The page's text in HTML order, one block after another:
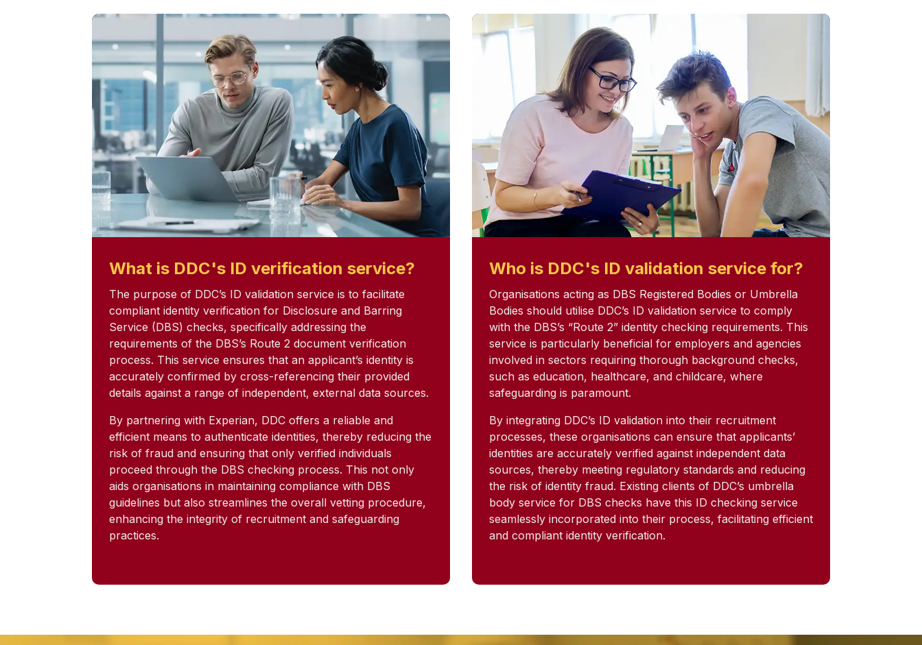
What is DDC's ID verification service?
The purpose of DDC’s ID validation service is to facilitate
compliant identity verification for Disclosure and Barring
Service (DBS) checks, specifically addressing the
requirements of the DBS’s Route 2 document verification
process. This service ensures that an applicant’s identity is
accurately confirmed by cross-referencing their provided
details against a range of independent, external data sources.
By partnering with Experian, DDC offers a reliable and
efficient means to authenticate identities, thereby reducing the
risk of fraud and ensuring that only verified individuals
proceed through the DBS checking process. This not only
aids organisations in maintaining compliance with DBS
guidelines but also streamlines the overall vetting procedure,
enhancing the integrity of recruitment and safeguarding
practices.
Who is DDC's ID validation service for?
Organisations acting as DBS Registered Bodies or Umbrella
Bodies should utilise DDC’s ID validation service to comply
with the DBS’s “Route 2” identity checking requirements. This
service is particularly beneficial for employers and agencies
involved in sectors requiring thorough background checks,
such as education, healthcare, and childcare, where
safeguarding is paramount.
By integrating DDC’s ID validation into their recruitment
processes, these organisations can ensure that applicants’
identities are accurately verified against independent data
sources, thereby meeting regulatory standards and reducing
the risk of identity fraud. Existing clients of DDC’s umbrella
body service for DBS checks have this ID checking service
seamlessly incorporated into their process, facilitating efficient
and compliant identity verification.